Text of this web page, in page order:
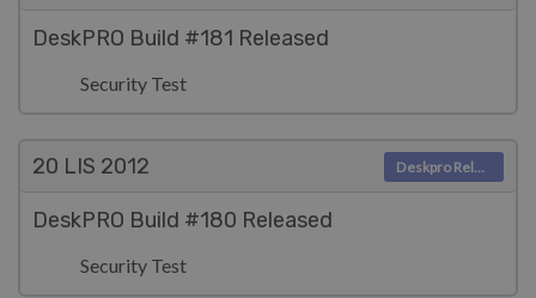
DeskPRO Build #181 Released
Security Test
20 LIS 2012
DeskPRO Build #180 Released
Security Test
Deskpro Releases